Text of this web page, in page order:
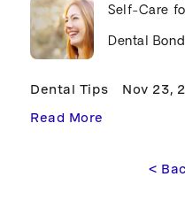
Self-Care
Dental
Dental Tips
Nov 23,
Read More
<